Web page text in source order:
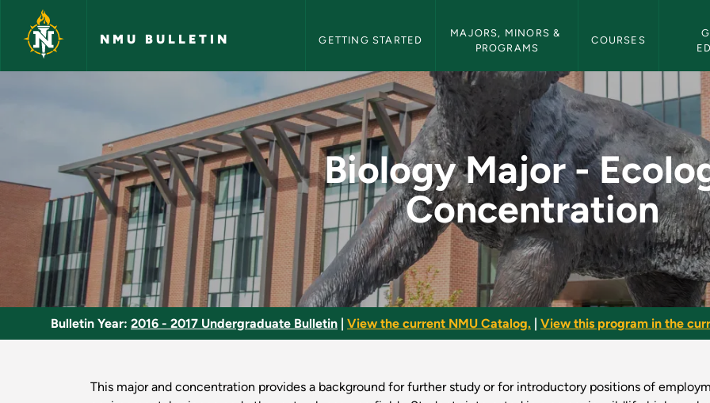
Skip to main content
NMU BULLETIN GETTING STARTED
MAJORS, MINORS &
PROGRAMS
COURSES
Biology Major - Ecology Concentration
Biology Major -
Concentration
Bulletin Year: 2016 - 2017 Undergraduate Bulletin View the current NMU Catalog. View this program in the
This major and concentration provides a background for further study or for introductory positions of